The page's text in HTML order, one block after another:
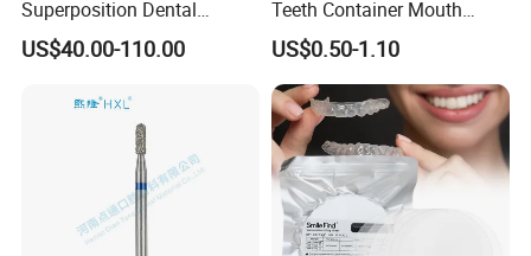
Superposition Dental
Material 4D PRO Aesthetics
Multilayer Zirconia Block
US$40.00-110.00
Teeth Container Mouth
Guard Brace Aligner Case
Organizer Retainer Storage
Box with Mirror
US$0.50-1.10